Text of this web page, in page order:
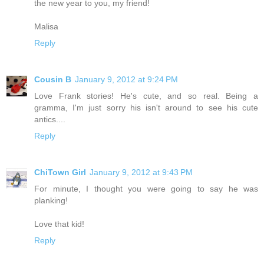
the new year to you, my friend!
Malisa
Reply
Cousin B January 9, 2012 at 9:24 PM
Love Frank stories! He's cute, and so real. Being a
gramma, I'm just sorry his isn't around to see his cute
antics....
Reply
ChiTown Girl January 9, 2012 at 9:43 PM
For minute, I thought you were going to say he was
planking!
Love that kid!
Reply